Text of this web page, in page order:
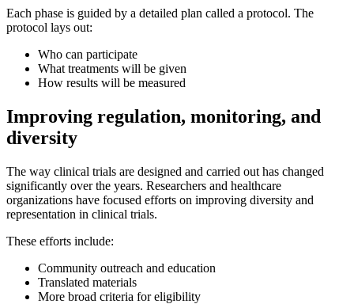
Each phase is guided by a detailed plan called a protocol. The
protocol lays out:
Who can participate
What treatments will be given
How results will be measured
Improving regulation, monitoring, and
diversity
The way clinical trials are designed and carried out has changed
significantly over the years. Researchers and healthcare
organizations have focused efforts on improving diversity and
representation in clinical trials.
These efforts include:
Community outreach and education
Translated materials
More broad criteria for eligibility